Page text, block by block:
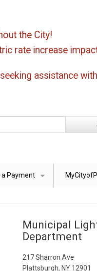
the City!
rate increase
assistance
a Payment
Municipal
Department
217 Sharron Ave
Plattsburgh, NY 12901